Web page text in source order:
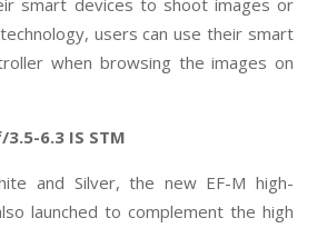
smart devices to shoot images or
users can use their smart
when browsing the images on
6.3 IS STM
and Silver, the new EF-M high-
launched to complement the high